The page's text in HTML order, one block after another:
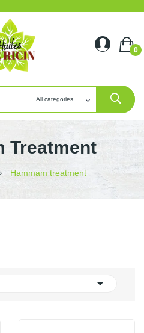
0
Treatment
Hammam treatment
